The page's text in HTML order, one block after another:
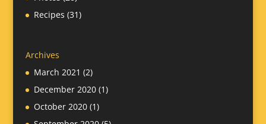
Recipes (31)
Archives
March 2021 (2)
December 2020(1)
October 2020(1)